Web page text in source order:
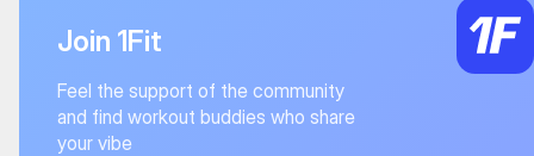
Join 1Fit
Feel the support of the community
and find workout buddies who share
your vibe